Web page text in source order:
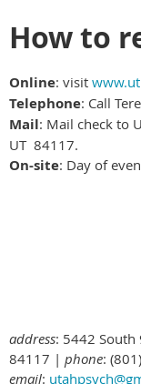
How to
Online: visit
Telephone: Call
Mail: Mail check to
UT 84117.
On-site: Day of
address: 5442 South
84117 | phone:
email: